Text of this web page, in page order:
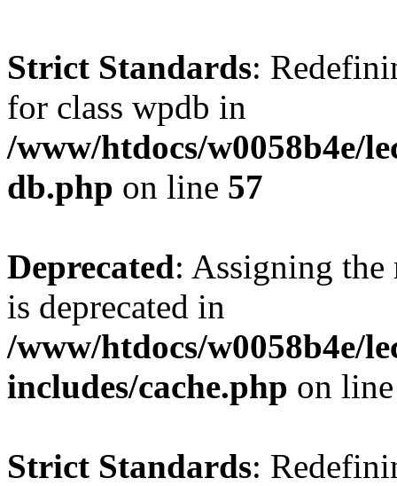
Strict Standards:
for class wpdb in
/www/htdocs/w0058b4e/
db.php on line 57
Deprecated: Assigning the
is deprecated in
/www/htdocs/w0058b4e/
includes/cache.php on
Strict Standards: